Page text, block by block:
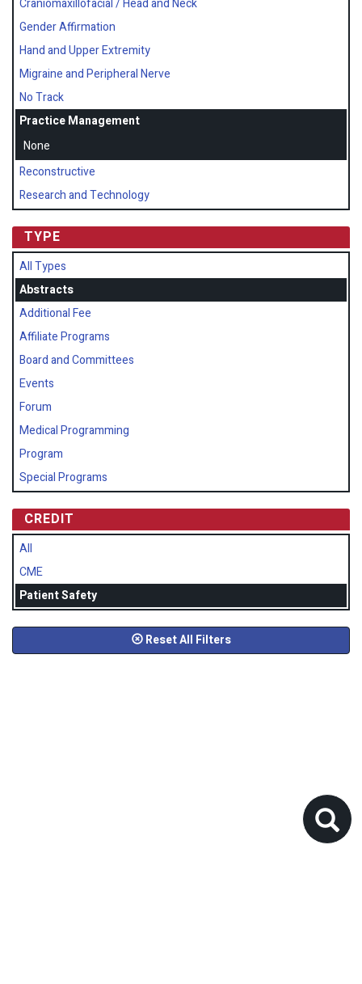
Craniomaxillofacial / Head and Neck
Gender Affirmation
Hand and Upper Extremity
Migraine and Peripheral Nerve
No Track
Practice Management
None
Reconstructive
Research and Technology
TYPE
All Types
Abstracts
Additional Fee
Affiliate Programs
Board and Committees
Events
Forum
Medical Programming
Program
Special Programs
CREDIT
All
CME
Patient Safety
Reset All Filters